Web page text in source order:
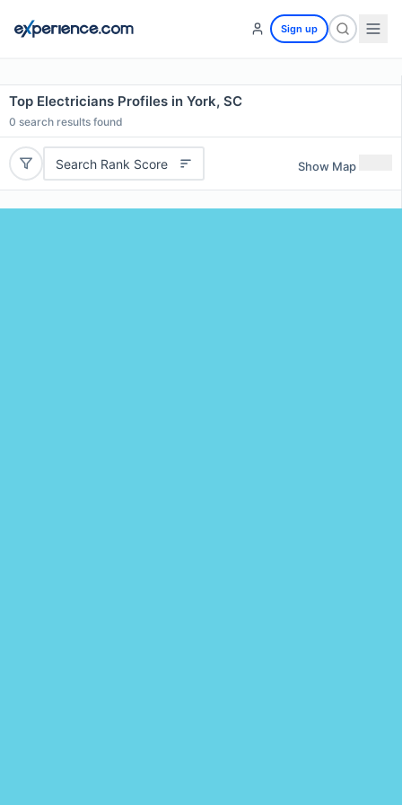
Sign up
Top Electricians Profiles in York, SC
0 search results found
Search Rank Score Show Map